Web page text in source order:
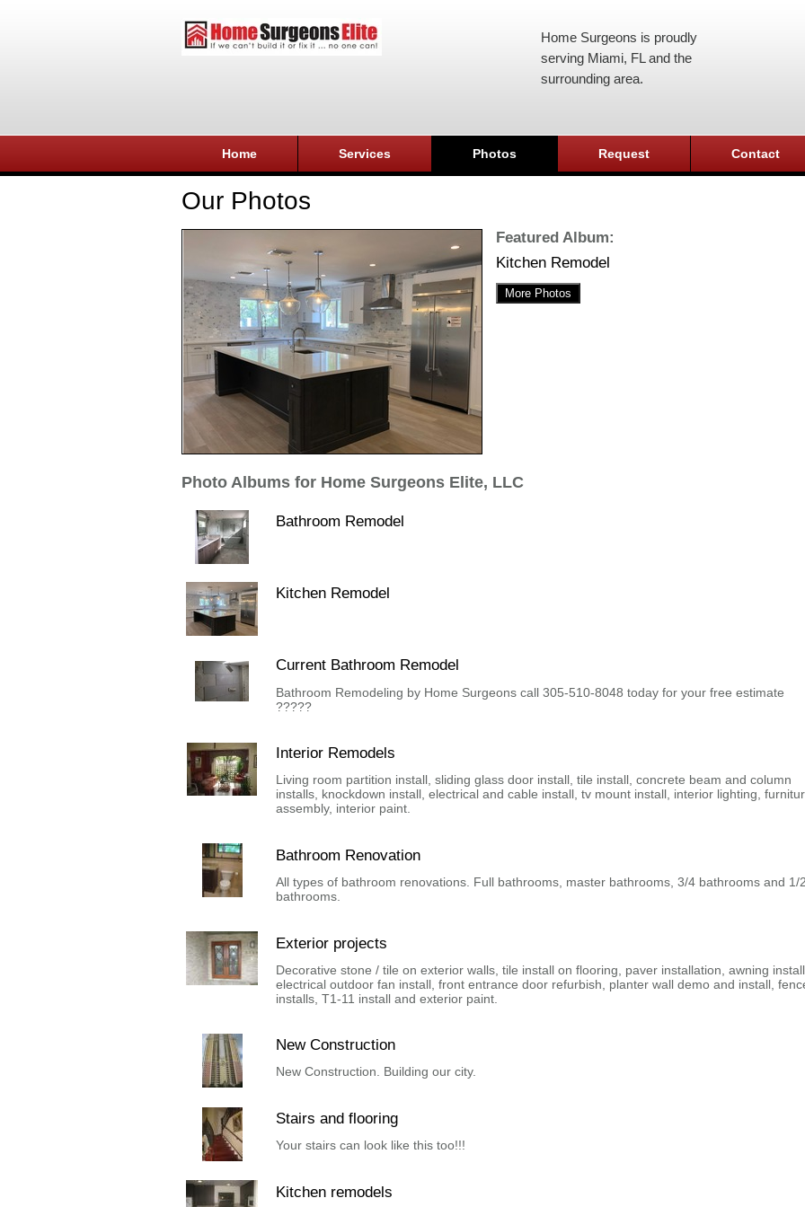
Home Surgeons is proudly
serving Miami, FL and the
surrounding area.
Home Services Photos Request Contact
Our Photos
Featured Album:
Kitchen Remodel
More Photos
Photo Albums for Home Surgeons Elite, LLC
Bathroom Remodel
Kitchen Remodel
Current Bathroom Remodel
Bathroom Remodeling by Home Surgeons call 305-510-8048 today for your free estimate
?????
Interior Remodels
Living room partition install, sliding glass door install, tile install, concrete beam and column
installs, knockdown install, electrical and cable install, tv mount install, interior lighting,
assembly, interior paint.
Bathroom Renovation
All types of bathroom renovations. Full bathrooms, master bathrooms, 3/4 bathrooms and 1/
bathrooms.
Exterior projects
Decorative stone / tile on exterior walls, tile install on flooring, paver installation, awning
electrical outdoor fan install, front entrance door refurbish, planter wall demo and install,
installs, T1-11 install and exterior paint.
New Construction
New Construction. Building our city.
Stairs and flooring
Your stairs can look like this too!!!
Kitchen remodels